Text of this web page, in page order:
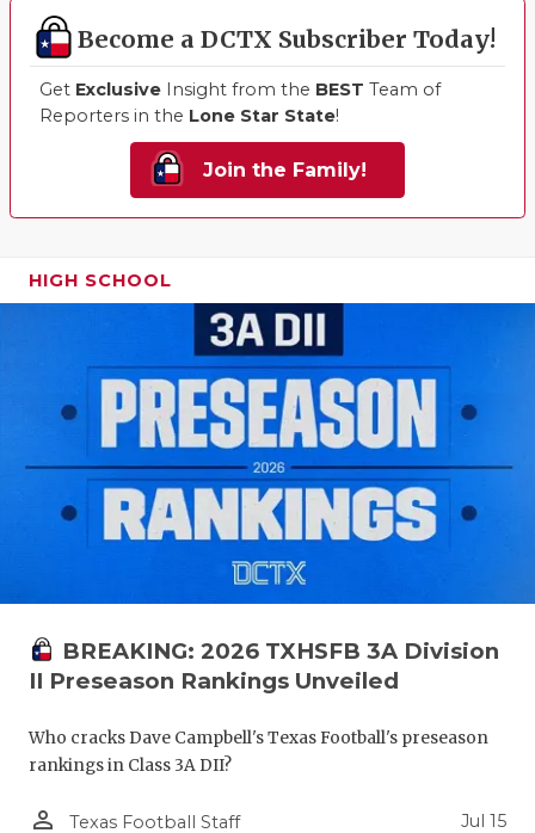
Become a DCTX Subscriber Today!
Get Exclusive Insight from the BEST Team of
Reporters in the Lone Star State!
Join the Family!
HIGH SCHOOL
BREAKING: 2026 TXHSFB 3A Division
II Preseason Rankings Unveiled
Who cracks Dave Campbell's Texas Football's preseason
rankings in Class 3A DII?
person_outline Texas Football Staff Jul 15